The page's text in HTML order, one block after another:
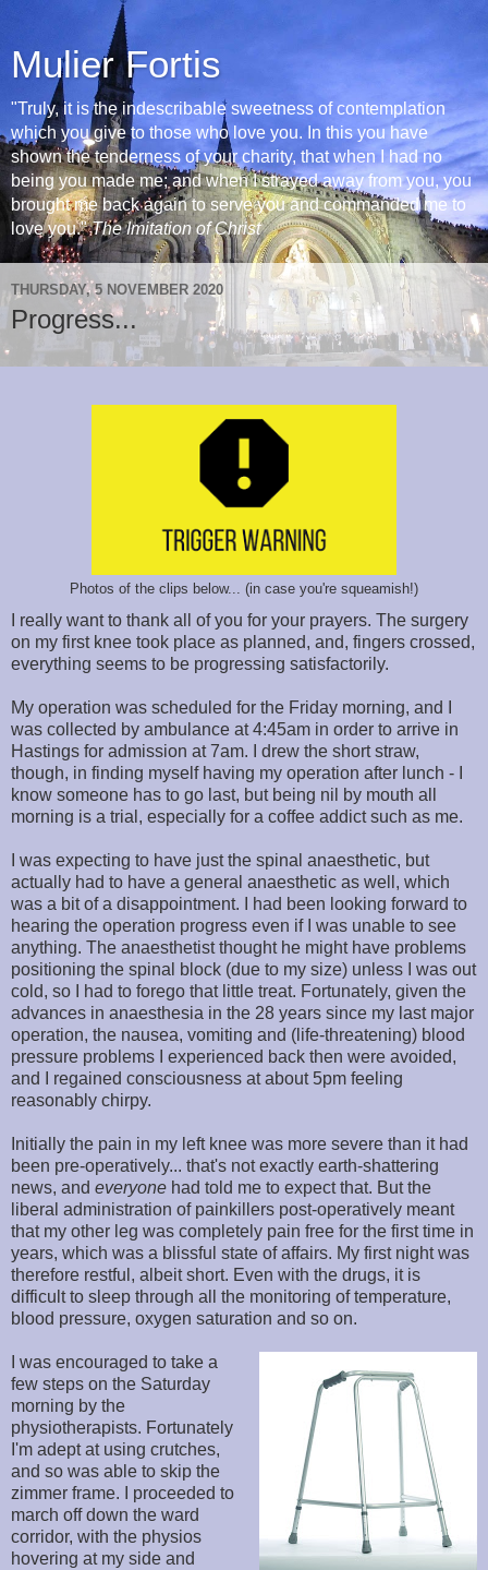
Mulier Fortis
"Truly, it is the indescribable sweetness of contemplation
which you give to those who love you. In this you have
shown the tenderness of your charity, that when I had no
being you made me; and when I strayed away from you, you
brought me back again to serve you and commanded me to
love you."The Imitation of Christ
THURSDAY, 5 NOVEMBER 2020
Progress...
Photos of the clips below... (in case you're squeamish!)
I really want to thank all of you for your prayers. The surgery
on my first knee took place as planned, and, fingers crossed,
everything seems to be progressing satisfactorily.
My operation was scheduled for the Friday morning, and I
was collected by ambulance at 4:45am in order to arrive in
Hastings for admission at 7am. I drew the short straw,
though, in finding myself having my operation after lunch - I
know someone has to go last, but being nil by mouth all
morning is a trial, especially for a coffee addict such as me.
I was expecting to have just the spinal anaesthetic, but
actually had to have a general anaesthetic as well, which
was a bit of a disappointment. I had been looking forward to
hearing the operation progress even if I was unable to see
anything. The anaesthetist thought he might have problems
positioning the spinal block (due to my size) unless I was out
cold, so I had to forego that little treat. Fortunately, given the
advances in anaesthesia in the 28 years since my last major
operation, the nausea, vomiting and (life-threatening) blood
pressure problems I experienced back then were avoided,
and I regained consciousness at about 5pm feeling
reasonably chirpy.
Initially the pain in my left knee was more severe than it had
been pre-operatively... that's not exactly earth-shattering
news, and everyone had told me to expect that. But the
liberal administration of painkillers post-operatively meant
that my other leg was completely pain free for the first time in
years, which was a blissful state of affairs. My first night was
therefore restful, albeit short. Even with the drugs, it is
difficult to sleep through all the monitoring of temperature,
blood pressure, oxygen saturation and so on.
I was encouraged to take a
few steps on the Saturday
morning by the
physiotherapists. Fortunately
I'm adept at using crutches,
and so was able to skip the
zimmer frame. I proceeded to
march off down the ward
corridor, with the physios
hovering at my side and